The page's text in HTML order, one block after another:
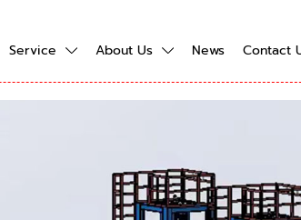
Service About Us News Contact